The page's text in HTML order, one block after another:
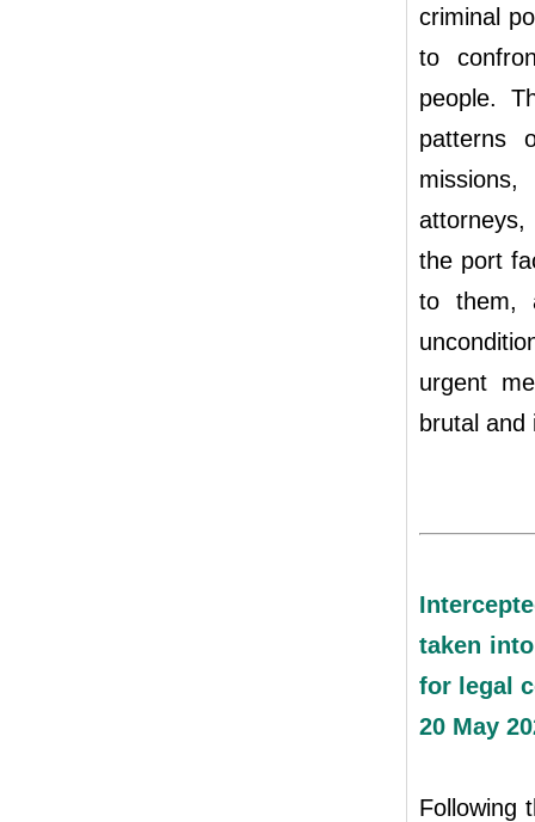
criminal
to
people.
patterns
the port
to them,
urgent
brutal and
taken
for legal
20 May
Following